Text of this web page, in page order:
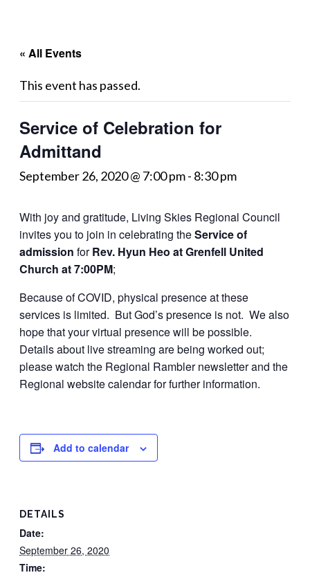
« All Events
This event has passed.
Service of Celebration for
Admittand
September 26, 2020 @ 7:00 pm- 8:30 pm
With joy and gratitude, Living Skies Regional Council
invites you to join in celebrating theService of
admission forRev. Hyun Heo at Grenfell United
Church at 7:00PM;
Because of COVID, physical presence at these
services is limited. But God’s presence is not. We also
hope that your virtual presence will be possible.
Details about live streaming are being worked out;
please watch the Regional Rambler newsletter and the
Regional website calendar for further information.
Add to calendar
DETAILS
Date:
September 26, 2020
Time: